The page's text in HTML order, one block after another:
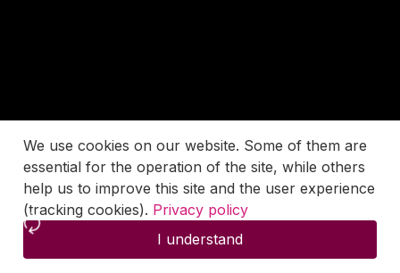
We use cookies on our website. Some of them are
essential for the operation of the site, while others
help us to improve this site and the user experience
(tracking cookies). Privacy policy
I understand